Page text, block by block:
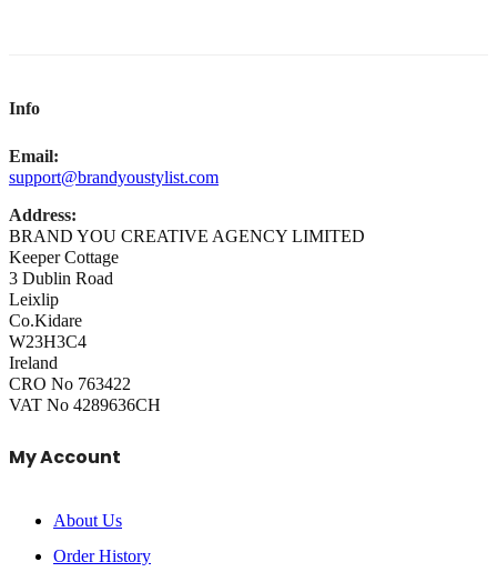
Info
Email:
support@brandyoustylist.com
Address:
BRAND YOU CREATIVE AGENCY LIMITED
Keeper Cottage
3 Dublin Road
Leixlip
Co.Kidare
W23H3C4
Ireland
CRO No 763422
VAT No 4289636CH
My Account
About Us
Order History